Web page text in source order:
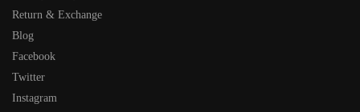
Return & Exchange
Blog
Facebook
Twitter
Instagram